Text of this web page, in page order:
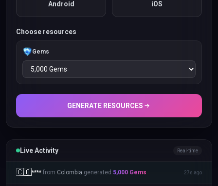
Android iOS
Choose resources
Gems
GENERATE RESOURCES
Live Activity Real-time
🇵🇭**** from Philippinesgenerated50,000 Gems 15s ago